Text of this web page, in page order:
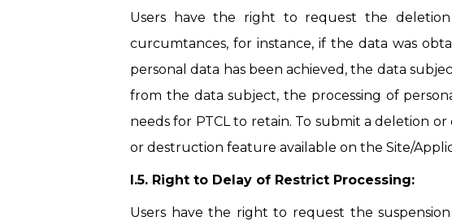
Users have the right to request the
curcumtances, for instance, if the data was
personal data has been achieved, the data
from the data subject, the processing of
needs for PTCL to retain. To submit a deletion
or destruction feature available on the Site/
I.5. Right to Delay of Restrict Processing:
Users have the right to request the